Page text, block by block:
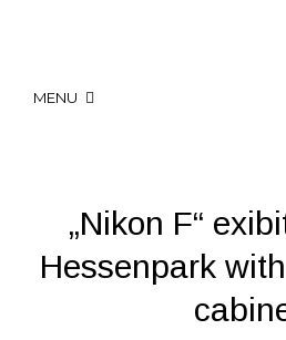
MENU
„Nikon F“
Hessenpark